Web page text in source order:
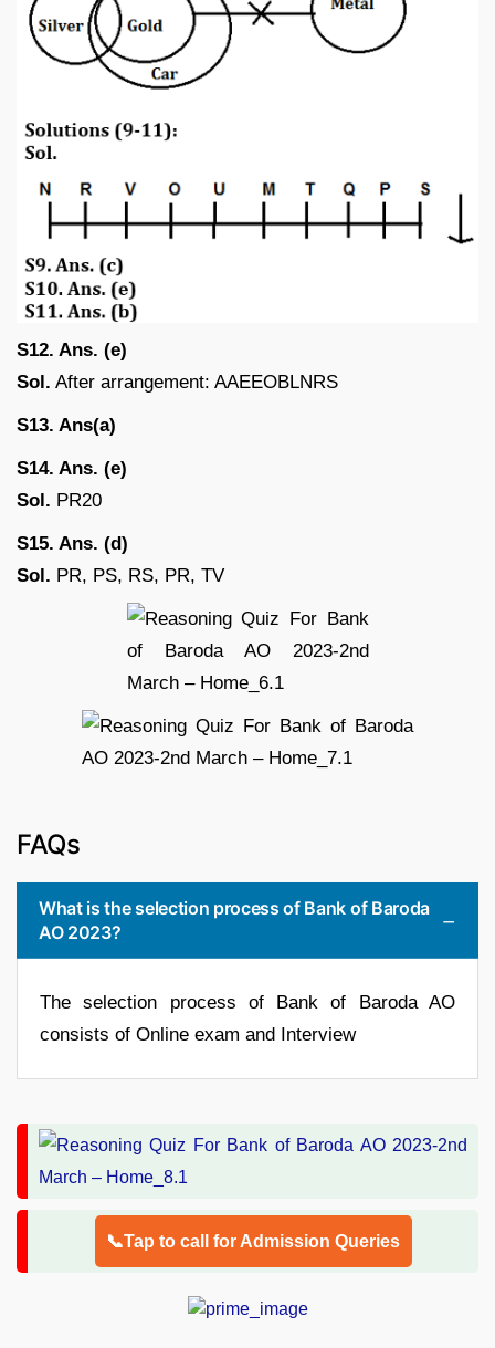
S12. Ans. (e)
Sol. After arrangement: AAEEOBLNRS
S13. Ans(a)
S14. Ans. (e)
Sol. PR20
S15. Ans. (d)
Sol. PR, PS, RS, PR, TV
FAQs
What is the selection process of Bank of Baroda
AO 2023?
The selection process of Bank of Baroda AO
consists of Online exam and Interview
📞Tap to call for Admission Queries